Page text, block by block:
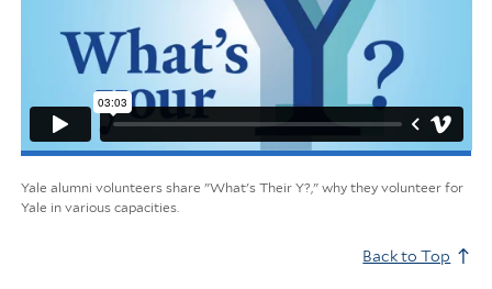
Yale alumni volunteers share "What's Their Y?," why they volunteer for
Yale in various capacities.
Back to Top